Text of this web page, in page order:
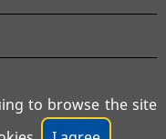
All rights
to browse the site